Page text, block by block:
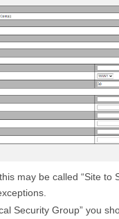
may be called “Site to
Security Group” you